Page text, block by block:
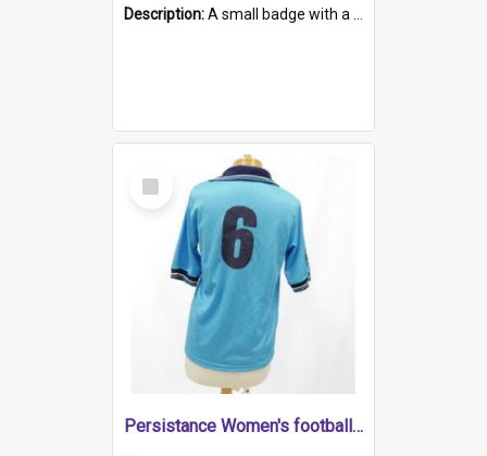
Description:A small badge with a plastic back and metal fastener. The badge has a white background printed on which is "1975-2015 * Celebrating 40 Years, South Australia, First to Enact Gay Law Reform".
Select
Item
Persistance Women's football shirt